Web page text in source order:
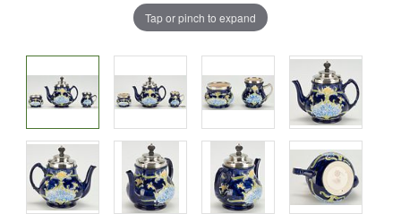
Tap or pinch to expand